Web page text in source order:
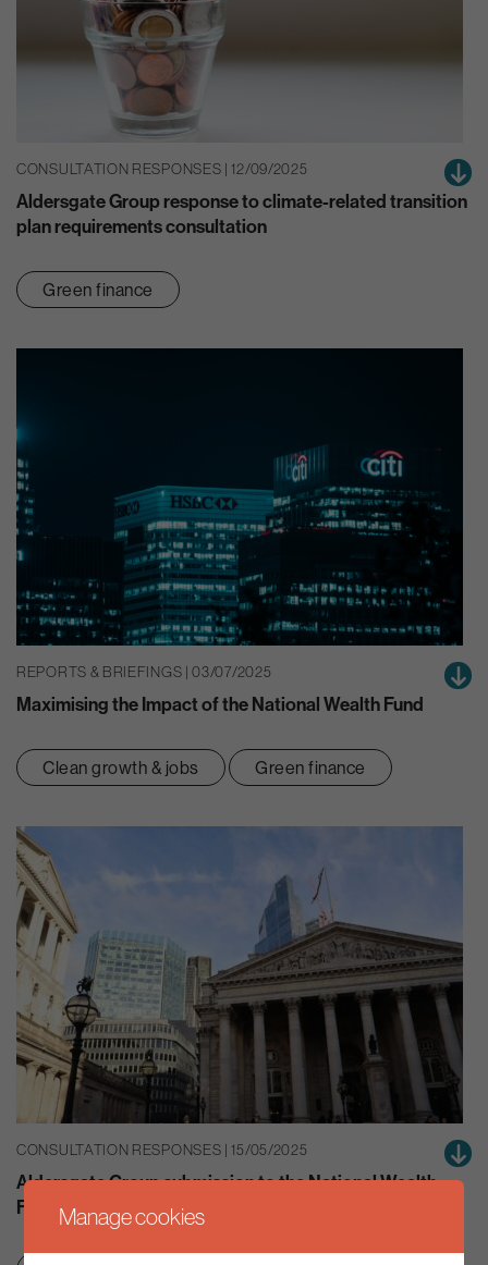
CONSULTATION RESPONSES | 12/09/2025
Aldersgate Group response to climate-related transition
plan requirements consultation
Green finance
REPORTS & BRIEFINGS | 03/07/2025
Maximising the Impact of the National Wealth Fund
Clean growth & jobs Green finance
CONSULTATION RESPONSES | 15/05/2025
Aldersgate Group submission to the National Wealth
Fund inquiryManage cookies